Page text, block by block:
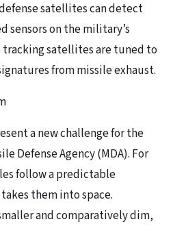
satellites can detect
sensors on the military’s
satellites are tuned to
from missile exhaust.
a new challenge for the
Defense Agency (MDA). For
follow a predictable
them into space.
and comparatively dim,